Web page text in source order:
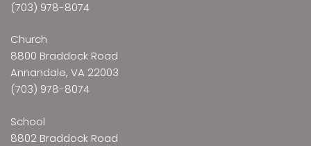
(703) 978-8074
Church
8800 Braddock Road
Annandale, VA 22003
(703) 978-8074
School
8802 Braddock Road